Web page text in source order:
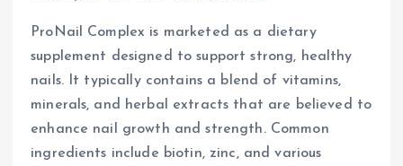
ProNail Complex is marketed as a dietary
supplement designed to support strong, healthy
nails. It typically contains a blend of vitamins,
minerals, and herbal extracts that are believed to
enhance nail growth and strength. Common
ingredients include biotin, zinc, and various